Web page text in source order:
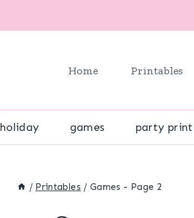
Home Printables
holiday games party
/ Printables / Games - Page 2